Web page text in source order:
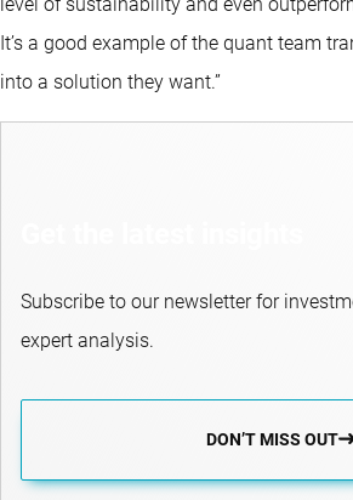
It’s a good example of the quant team
into a solution they want.”
Subscribe to our newsletter for
expert analysis.
DON’T MISS OUT